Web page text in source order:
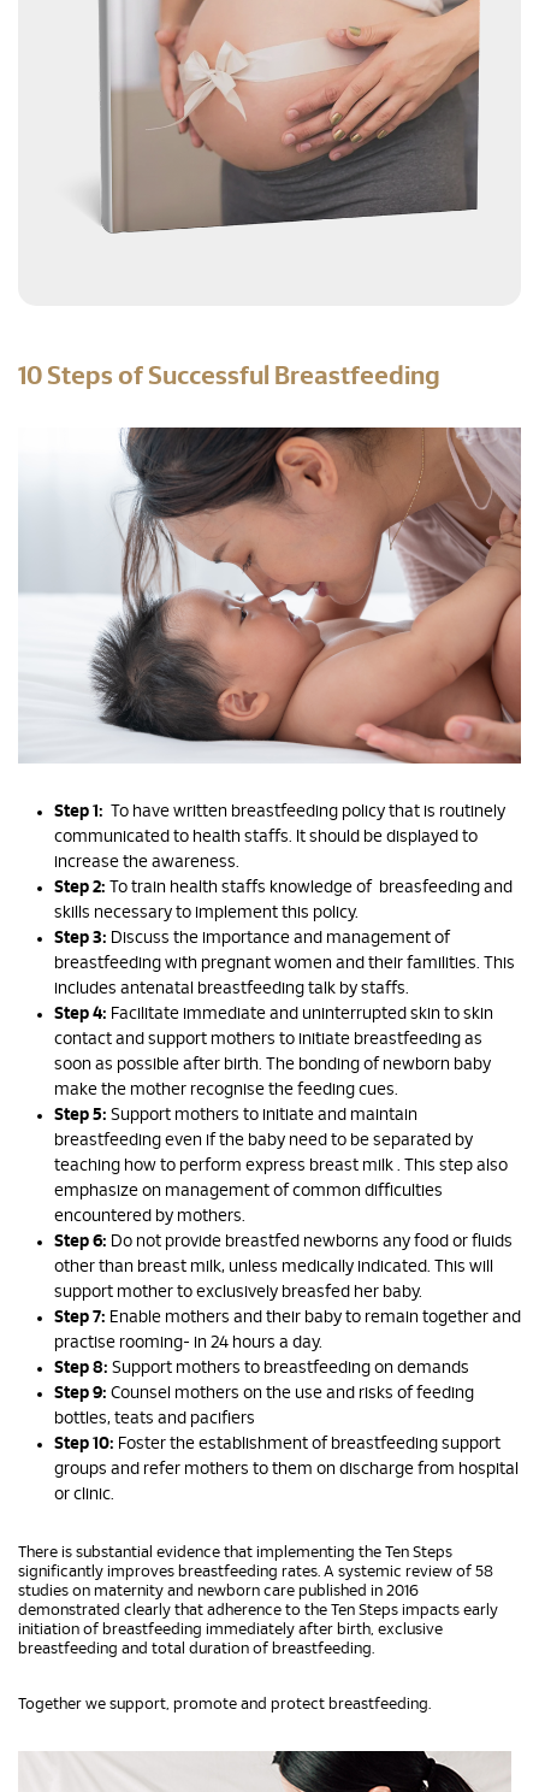
10 Steps of Successful Breastfeeding
Step 1: To have written breastfeeding policy that is routinely
communicated to health staffs. It should be displayed to
increase the awareness.
Step 2: To train health staffs knowledge of breasfeeding and
skills necessary to implement this policy.
Step 3: Discuss the importance and management of
breastfeeding with pregnant women and their familities. This
includes antenatal breastfeeding talk by staffs.
Step 4: Facilitate immediate and uninterrupted skin to skin
contact and support mothers to initiate breastfeeding as
soon as possible after birth. The bonding of newborn baby
make the mother recognise the feeding cues.
Step 5: Support mothers to initiate and maintain
breastfeeding even if the baby need to be separated by
teaching how to perform express breast milk . This step also
emphasize on management of common difficulties
encountered by mothers.
Step 6: Do not provide breastfed newborns any food or fluids
other than breast milk, unless medically indicated. This will
support mother to exclusively breasfed her baby.
Step 7: Enable mothers and their baby to remain together and
practise rooming- in 24 hours a day.
Step 8: Support mothers to breastfeeding on demands
Step 9: Counsel mothers on the use and risks of feeding
bottles, teats and pacifiers
Step 10: Foster the establishment of breastfeeding support
groups and refer mothers to them on discharge from hospital
or clinic.
There is substantial evidence that implementing the Ten Steps
significantly improves breastfeeding rates. A systemic review of 58
studies on maternity and newborn care published in 2016
demonstrated clearly that adherence to the Ten Steps impacts early
initiation of breastfeeding immediately after birth, exclusive
breastfeeding and total duration of breastfeeding.
Together we support, promote and protect breastfeeding.